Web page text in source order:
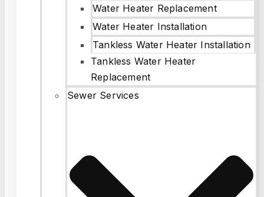
Water Heater Replacement
Water Heater Installation
Tankless Water Heater Installation
Tankless Water Heater
Replacement
Sewer Services